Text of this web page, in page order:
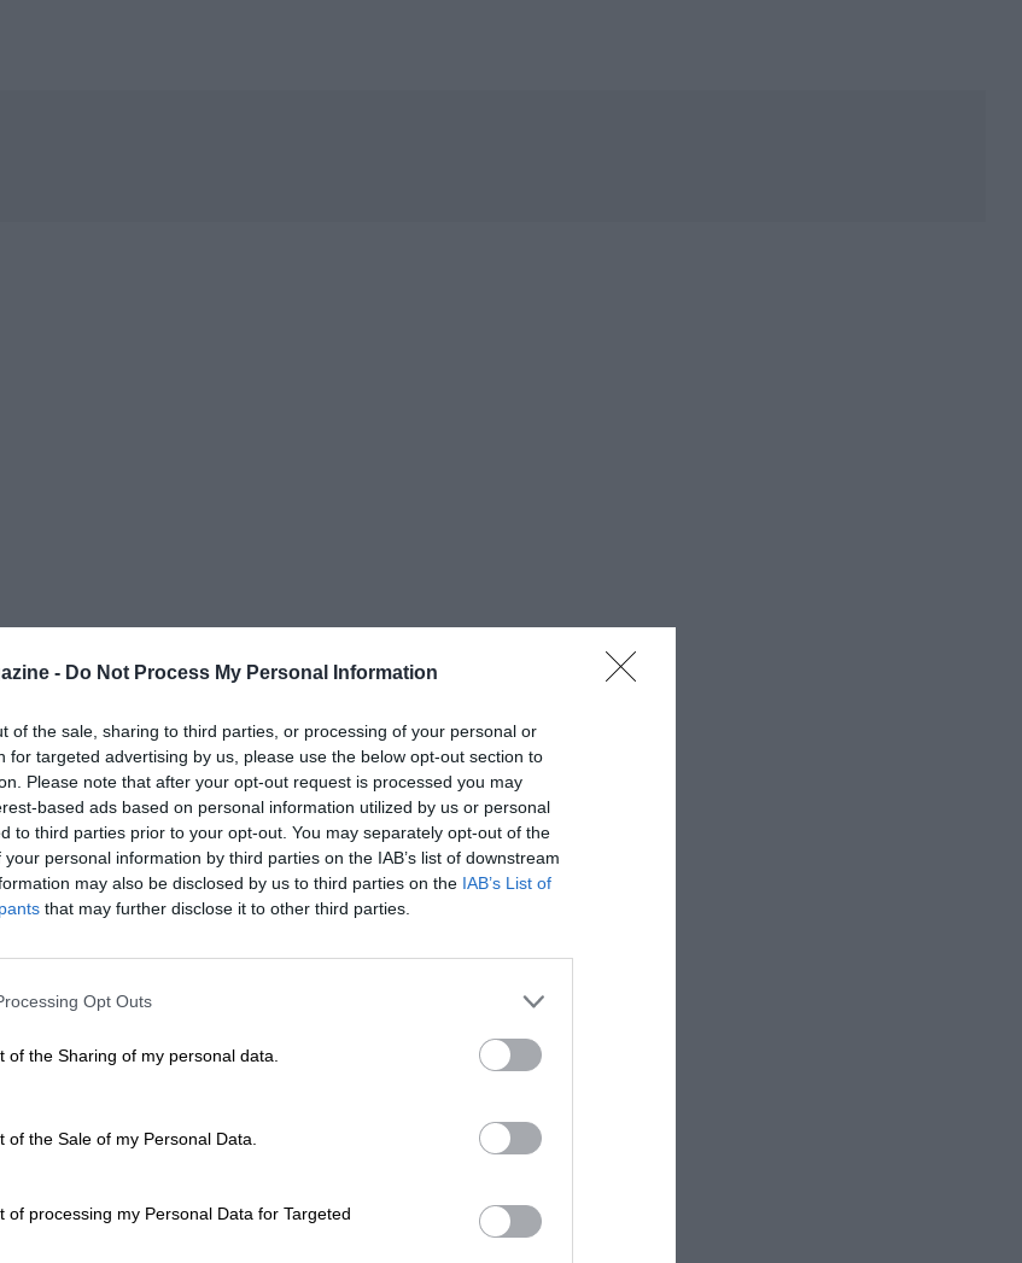
- Do Not Process My Personal Information
of the sale, sharing to third parties, or processing of your personal or
for targeted advertising by us, please use the below opt-out section to
Please note that after your opt-out request is processed you may
based ads based on personal information utilized by us or personal
to third parties prior to your opt-out. You may separately opt-out of the
personal information by third parties on the IAB’s list of downstream
may also be disclosed by us to third parties on the IAB’s List of
that may further disclose it to other third parties.
Opt Outs
of the Sharing of my personal data.
of the Sale of my Personal Data.
of processing my Personal Data for Targeted